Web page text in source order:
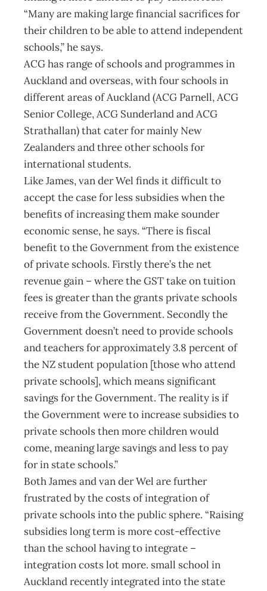
“Many are making large financial sacrifices for
their children to be able to attend independent
schools,” he says.
ACG has range of schools and programmes in
Auckland and overseas, with four schools in
different areas of Auckland (ACG Parnell, ACG
Senior College, ACG Sunderland and ACG
Strathallan) that cater for mainly New
Zealanders and three other schools for
international students.
Like James, van der Wel finds it difficult to
accept the case for less subsidies when the
benefits of increasing them make sounder
economic sense, he says. “There is fiscal
benefit to the Government from the existence
of private schools. Firstly there’s the net
revenue gain – where the GST take on tuition
fees is greater than the grants private schools
receive from the Government. Secondly the
Government doesn’t need to provide schools
and teachers for approximately 3.8 percent of
the NZ student population [those who attend
private schools], which means significant
savings for the Government. The reality is if
the Government were to increase subsidies to
private schools then more children would
come, meaning large savings and less to pay
for in state schools.”
Both James and van der Wel are further
frustrated by the costs of integration of
private schools into the public sphere. “Raising
subsidies long term is more cost-effective
than the school having to integrate –
integration costs lot more. small school in
Auckland recently integrated into the state